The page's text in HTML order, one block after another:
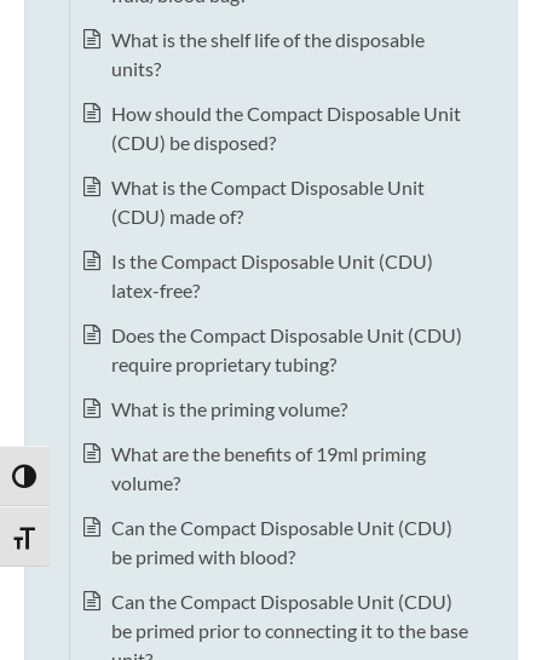
TOGGLE HIGH CONTRAST
TOGGLE FONT SIZE
What is the shelf life of the disposable
units?
How should the Compact Disposable Unit
(CDU) be disposed?
What is the Compact Disposable Unit
(CDU) made of?
Is the Compact Disposable Unit (CDU)
latex-free?
Does the Compact Disposable Unit (CDU)
require proprietary tubing?
What is the priming volume?
What are the benefits of 19ml priming
volume?
Can the Compact Disposable Unit (CDU)
be primed with blood?
Can the Compact Disposable Unit (CDU)
be primed prior to connecting it to the base